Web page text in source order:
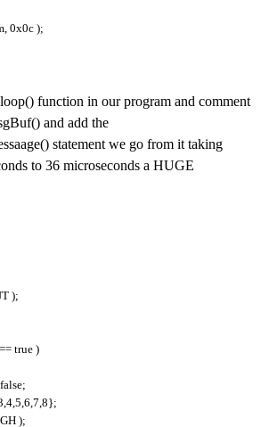
0x0c );
function in our program and comment
and add the
statement we go from it taking
to 36 microseconds a HUGE
);
true )
);